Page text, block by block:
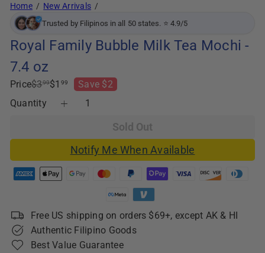
Home New Arrivals
Trusted by Filipinos in all 50 states. ⭐ 4.9/5
Royal Family Bubble Milk Tea Mochi -
7.4 oz
PriceRegular
price
$399
Sale
price
$1 99
Save $2
Quantity
Sold Out
Notify Me When Available
Free US shipping on orders $69+, except AK & HI
Authentic Filipino Goods
Best Value Guarantee